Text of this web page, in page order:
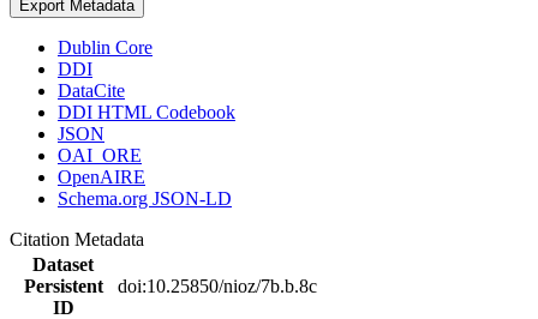
Export Metadata
Dublin Core
DDI
DataCite
DDI HTML Codebook
JSON
OAI_ORE
OpenAIRE
Schema.org JSON-LD
Citation Metadata
Dataset
Persistent
ID
doi:10.25850/nioz/7b.b.8c